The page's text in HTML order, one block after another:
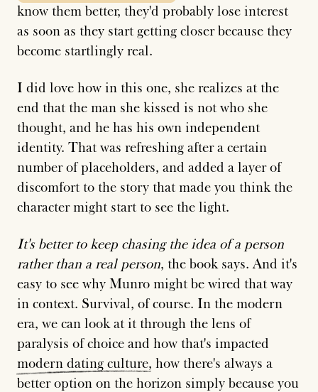
know them better, they'd probably lose interest
as soon as they start getting closer because they
become startlingly real.
I did love how in this one, she realizes at the
end that the man she kissed is not who she
thought, and he has his own independent
identity. That was refreshing after a certain
number of placeholders, and added a layer of
discomfort to the story that made you think the
character might start to see the light.
It's better to keep chasing the idea of a person
rather than a real person, the book says. And it's
easy to see why Munro might be wired that way
in context. Survival, of course. In the modern
era, we can look at it through the lens of
paralysis of choice and how that's impacted
modern dating culture, how there's always a
better option on the horizon simply because you